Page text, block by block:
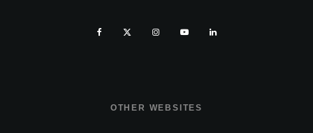
OTHER WEBSITES